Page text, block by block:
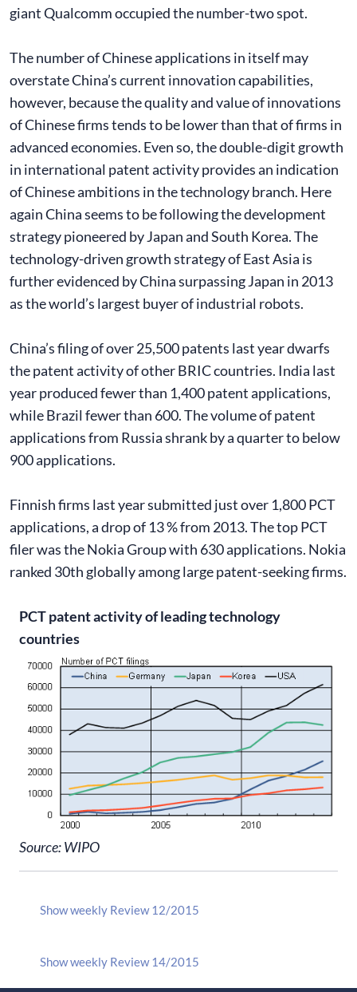
giant Qualcomm occupied the number-two spot.
The number of Chinese applications in itself may
overstate China’s current innovation capabilities,
however, because the quality and value of innovations
of Chinese firms tends to be lower than that of firms in
advanced economies. Even so, the double-digit growth
in international patent activity provides an indication
of Chinese ambitions in the technology branch. Here
again China seems to be following the development
strategy pioneered by Japan and South Korea. The
technology-driven growth strategy of East Asia is
further evidenced by China surpassing Japan in 2013
as the world’s largest buyer of industrial robots.
China’s filing of over 25,500 patents last year dwarfs
the patent activity of other BRIC countries. India last
year produced fewer than 1,400 patent applications,
while Brazil fewer than 600. The volume of patent
applications from Russia shrank by a quarter to below
900 applications.
Finnish firms last year submitted just over 1,800 PCT
applications, a drop of 13 % from 2013. The top PCT
filer was the Nokia Group with 630 applications. Nokia
ranked 30th globally among large patent-seeking firms.
PCT patent activity of leading technology
countries
Source: WIPO
Show weekly Review 12/2015
Show weekly Review 14/2015